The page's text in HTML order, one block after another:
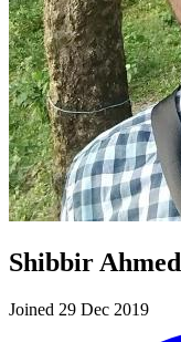
Shibbir Ahmed
Joined 29 Dec 2019